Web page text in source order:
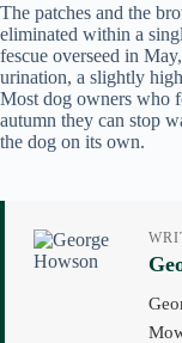
The patches and the
eliminated within a
fescue overseed in
urination, a slightly
Most dog owners who
autumn they can stop
the dog on its own.